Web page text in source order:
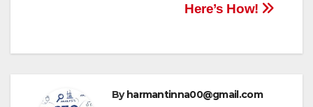
Here’s How!
Byharmantinna00@gmail.com